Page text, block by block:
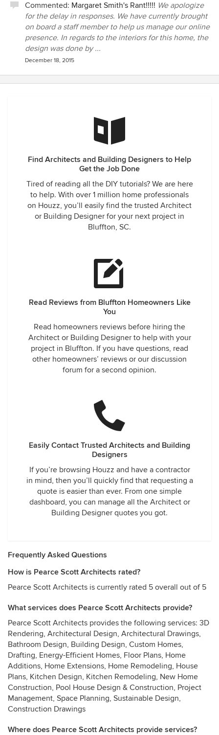
Commented: Margaret Smith's Rant!!!!! We apologize
for the delay in responses. We have currently brought
on board a staff member to help us manage our online
presence. In regards to the interiors for this home, the
design was done by ...
December 18, 2015
Find Architects and Building Designers to Help
Get the Job Done
Tired of reading all the DIY tutorials? We are here
to help. With over 1 million home professionals
on Houzz, you’ll easily find the trusted Architect
or Building Designer for your next project in
Bluffton, SC.
Read Reviews from Bluffton Homeowners Like
You
Read homeowners reviews before hiring the
Architect or Building Designer to help with your
project in Bluffton. If you have questions, read
other homeowners’ reviews or our discussion
forum for a second opinion.
Easily Contact Trusted Architects and Building
Designers
If you’re browsing Houzz and have a contractor
in mind, then you’ll quickly find that requesting a
quote is easier than ever. From one simple
dashboard, you can manage all the Architect or
Building Designer quotes you got.
Frequently Asked Questions
How is Pearce Scott Architects rated?
Pearce Scott Architects is currently rated 5 overall out of 5
What services does Pearce Scott Architects provide?
Pearce Scott Architects provides the following services: 3D
Rendering, Architectural Design, Architectural Drawings,
Bathroom Design, Building Design, Custom Homes,
Drafting, Energy-Efficient Homes, Floor Plans, Home
Additions, Home Extensions, Home Remodeling, House
Plans, Kitchen Design, Kitchen Remodeling, New Home
Construction, Pool House Design & Construction, Project
Management, Space Planning, Sustainable Design,
Construction Drawings
Where does Pearce Scott Architects provide services?